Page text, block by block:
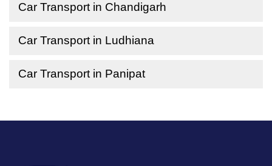
Car Transport in Chandigarh
Car Transport in Ludhiana
Car Transport in Panipat